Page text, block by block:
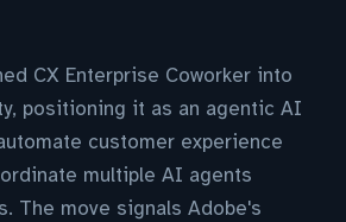
CX Enterprise Coworker into
positioning it as an agentic AI
customer experience
multiple AI agents
The move signals Adobe's